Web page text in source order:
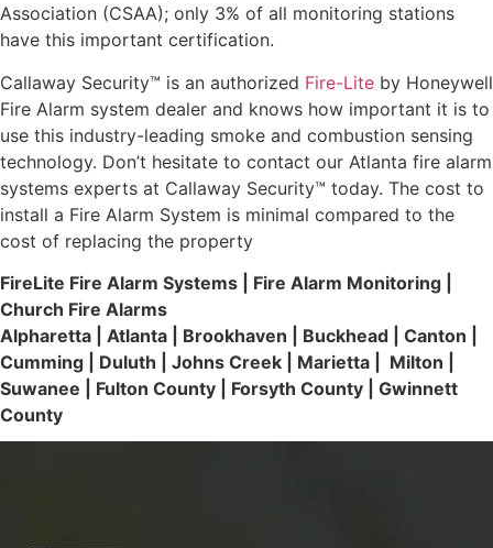
Association (CSAA); only 3% of all monitoring stations
have this important certification.
Callaway Security™ is an authorized Fire-Lite by Honeywell
Fire Alarm system dealer and knows how important it is to
use this industry-leading smoke and combustion sensing
technology. Don’t hesitate to contact our Atlanta fire alarm
systems experts at Callaway Security™ today. The cost to
install a Fire Alarm System is minimal compared to the
cost of replacing the property
FireLite Fire Alarm Systems | Fire Alarm Monitoring |
Church Fire Alarms
Alpharetta | Atlanta | Brookhaven | Buckhead | Canton |
Cumming | Duluth | Johns Creek | Marietta | Milton |
Suwanee | Fulton County | Forsyth County | Gwinnett
County